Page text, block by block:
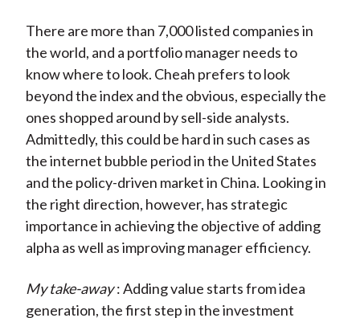
There are more than 7,000 listed companies in
the world, and a portfolio manager needs to
know where to look. Cheah prefers to look
beyond the index and the obvious, especially the
ones shopped around by sell-side analysts.
Admittedly, this could be hard in such cases as
the internet bubble period in the United States
and the policy-driven market in China. Looking in
the right direction, however, has strategic
importance in achieving the objective of adding
alpha as well as improving manager efficiency.
My take-away : Adding value starts from idea
generation, the first step in the investment